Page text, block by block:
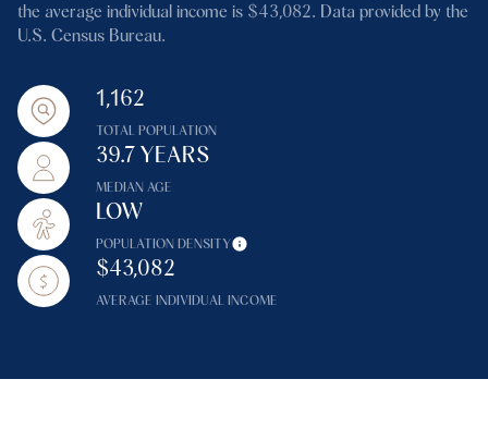
the average individual income is $43,082. Data provided by the
U.S. Census Bureau.
1,162
TOTAL POPULATION
39.7 YEARS
MEDIAN AGE
LOW
POPULATION DENSITY
$43,082
AVERAGE INDIVIDUAL INCOME